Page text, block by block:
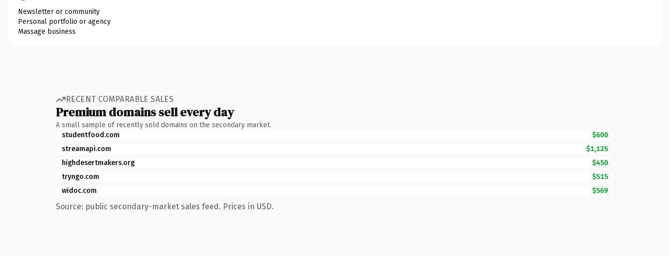
Newsletter or community
Personal portfolio or agency
Massage business
RECENT COMPARABLE SALES
Premium domains sell every day
A small sample of recently sold domains on the secondary market.
studentfood.com
$600
streamapi.com
$1,125
highdesertmakers.org
$450
tryngo.com
$515
widoc.com
$569
Source: public secondary-market sales feed. Prices in USD.